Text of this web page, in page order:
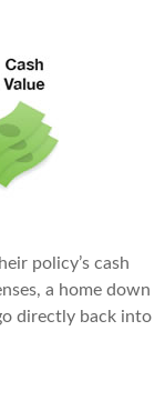
policy’s cash
a home down
directly back into